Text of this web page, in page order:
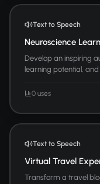
Text to Speech
Neuroscience
Develop an inspiring
learning potential, and
0 uses
Text to Speech
Virtual Travel
Transform a travel